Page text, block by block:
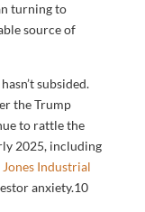
turning to
source of
subsided.
the Trump
to rattle the
2025, including
Industrial
anxiety.10